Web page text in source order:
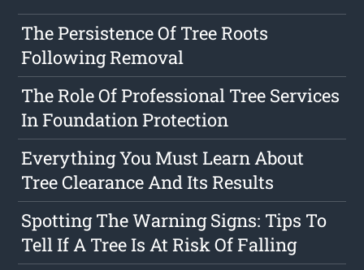
The Persistence Of Tree Roots
Following Removal
The Role Of Professional Tree Services
In Foundation Protection
Everything You Must Learn About
Tree Clearance And Its Results
Spotting The Warning Signs: Tips To
Tell If A Tree Is At Risk Of Falling